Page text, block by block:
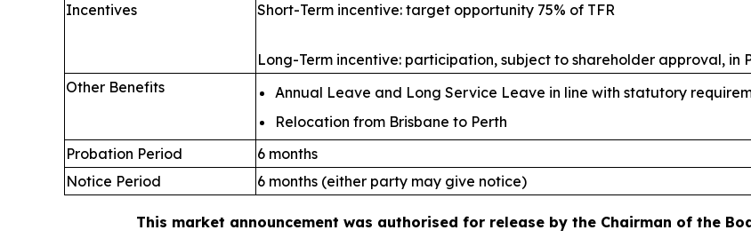
Incentives
Short-Term incentive: target opportunity 75% of TFR
Long-Term incentive: participation, subject to shareholder approval, in
Other Benefits
Annual Leave and Long Service Leave in line with statutory
Relocation from Brisbane to Perth
Probation Period
6 months
Notice Period
6 months (either party may give notice)
This market announcement was authorised for release by the Chairman of the